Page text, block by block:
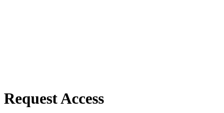
Request Access